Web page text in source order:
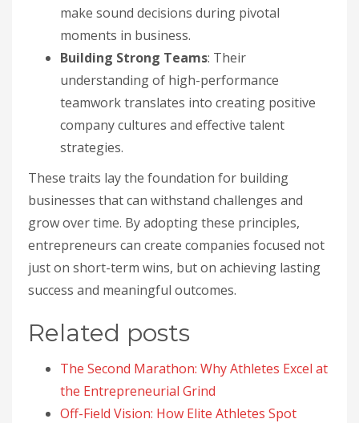
make sound decisions during pivotal
moments in business.
Building Strong Teams: Their
understanding of high-performance
teamwork translates into creating positive
company cultures and effective talent
strategies.
These traits lay the foundation for building
businesses that can withstand challenges and
grow over time. By adopting these principles,
entrepreneurs can create companies focused not
just on short-term wins, but on achieving lasting
success and meaningful outcomes.
Related posts
The Second Marathon: Why Athletes Excel at
the Entrepreneurial Grind
Off-Field Vision: How Elite Athletes Spot